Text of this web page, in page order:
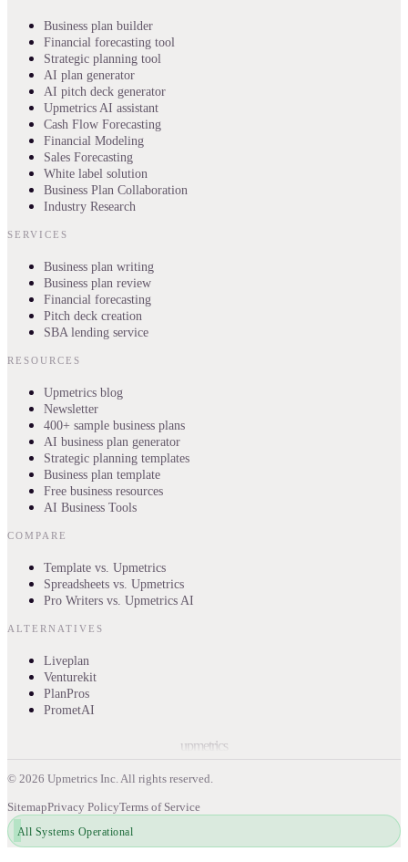
Business plan builder
Financial forecasting tool
Strategic planning tool
AI plan generator
AI pitch deck generator
Upmetrics AI assistant
Cash Flow Forecasting
Financial Modeling
Sales Forecasting
White label solution
Business Plan Collaboration
Industry Research
SERVICES
Business plan writing
Business plan review
Financial forecasting
Pitch deck creation
SBA lending service
RESOURCES
Upmetrics blog
Newsletter
400+ sample business plans
AI business plan generator
Strategic planning templates
Business plan template
Free business resources
AI Business Tools
COMPARE
Template vs. Upmetrics
Spreadsheets vs. Upmetrics
Pro Writers vs. Upmetrics AI
ALTERNATIVES
Liveplan
Venturekit
PlanPros
PrometAI
upmetrics
© 2026 Upmetrics Inc. All rights reserved.
SitemapPrivacy PolicyTerms of Service
All Systems Operational